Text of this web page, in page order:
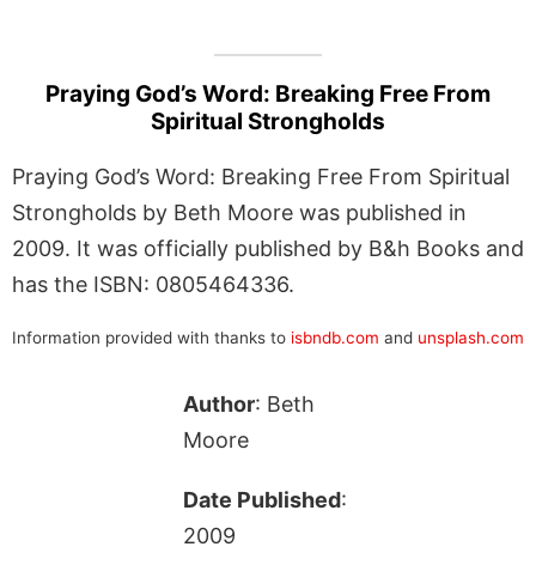
Praying God’s Word: Breaking Free From
Spiritual Strongholds
Praying God’s Word: Breaking Free From Spiritual
Strongholds by Beth Moore was published in
2009. It was officially published by B&h Books and
has the ISBN: 0805464336.
Information provided with thanks to isbndb.com and unsplash.com
Author: Beth
Moore
Date Published:
2009